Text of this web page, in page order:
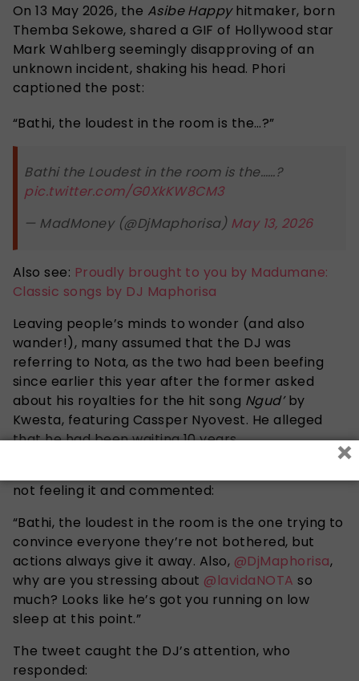
On 13 May 2026, the Asibe Happyhitmaker, born
Themba Sekowe, shared a GIF of Hollywood star
Mark Wahlberg seemingly disapproving of an
unknown incident, shaking his head. Phori
captioned the post:
“Bathi, the loudest in the room is the…?”
Bathi the Loudest in the room is the……?
pic.twitter.com/G0XkKW8CM3
— MadMoney (@DjMaphorisa) May 13, 2026
Also see: Proudly brought to you by Madumane:
Classic songs by DJ Maphorisa
Leaving people’s minds to wonder (and also
wander!), many assumed that the DJ was
referring to Nota, as the two had been beefing
since earlier this year after the former asked
about his royalties for the hit song Ngud’by
Kwesta, featuring Cassper Nyovest. He alleged
that he had been waiting 10 years
not feeling it and commented:
“Bathi, the loudest in the room is the one trying to
convince everyone they’re not bothered, but
actions always give it away. Also, @DjMaphorisa,
why are you stressing about @lavidaNOTA so
much? Looks like he’s got you running on low
sleep at this point.”
The tweet caught the DJ’s attention, who
responded:
×